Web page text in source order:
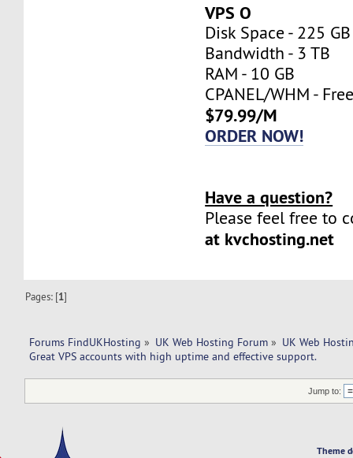
VPS O
Disk Space - 225 GB
Bandwidth - 3 TB
RAM - 10 GB
CPANEL/WHM -
$79.99/M
ORDER NOW!
Have a question?
Please feel free to
at kvchosting.net
Pages: [1]
Forums FindUKHosting » UK Web Hosting Forum » UK Web
Great VPS accounts with high uptime and effective support.
Jump to:
Theme